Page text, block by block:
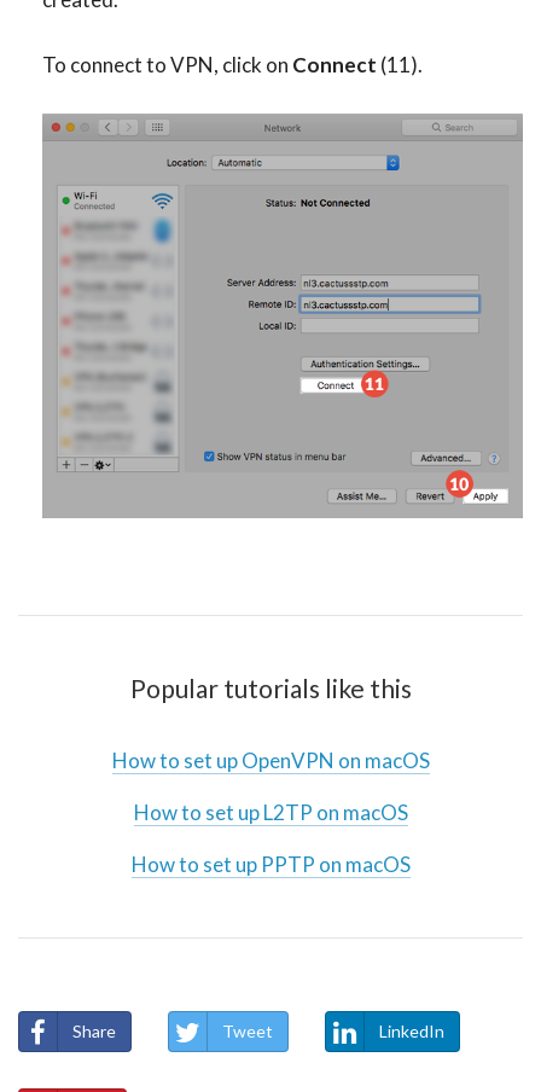
To connect to VPN, click on Connect (11).
Popular tutorials like this
How to set up OpenVPN on macOS
How to set up L2TP on macOS
How to set up PPTP on macOS
Share Tweet LinkedIn